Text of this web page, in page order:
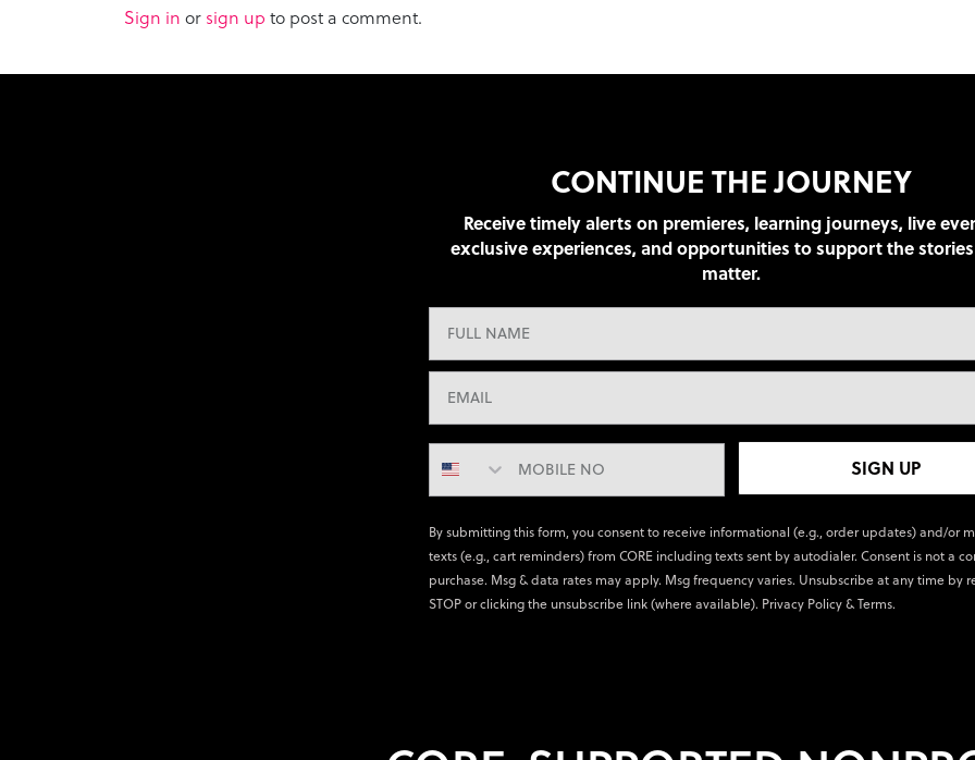
Sign in or sign up to post a comment.
CONTINUE THE JOURNEY
Receive timely alerts on premieres, learning journeys, live
exclusive experiences, and opportunities to support the
matter.
SIGN UP
By submitting this form, you consent to receive informational (e.g., order updates) and/or
texts (e.g., cart reminders) from CORE including texts sent by autodialer. Consent is not a
purchase. Msg & data rates may apply. Msg frequency varies. Unsubscribe at any time by
STOP or clicking the unsubscribe link (where available). Privacy Policy&Terms.